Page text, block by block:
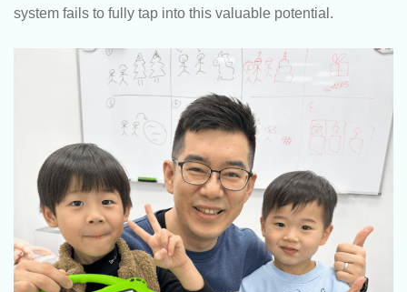
system fails to fully tap into this valuable potential.